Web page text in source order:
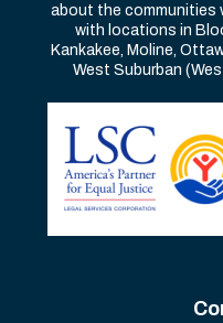
about the communities
with locations in
Kankakee, Moline,
West Suburban